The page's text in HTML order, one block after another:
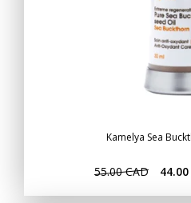
Kamelya Sea
55.00 CAD 44.00